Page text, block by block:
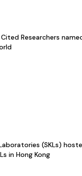
Researchers
(SKLs)
in Hong Kong